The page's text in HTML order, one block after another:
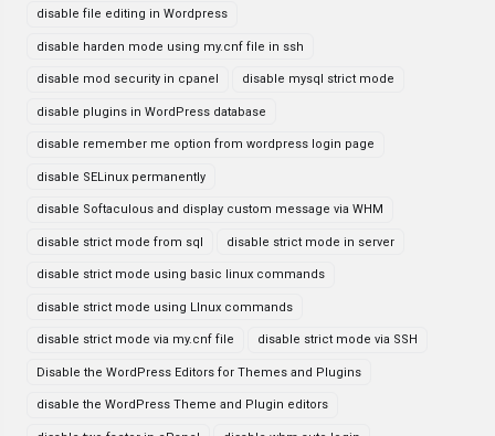
disable file editing in Wordpress
disable harden mode using my.cnf file in ssh
disable mod security in cpanel disable mysql strict mode
disable plugins in WordPress database
disable remember me option from wordpress login page
disable SELinux permanently
disable Softaculous and display custom message via WHM
disable strict mode from sql disable strict mode in server
disable strict mode using basic linux commands
disable strict mode using LInux commands
disable strict mode via my.cnf file disable strict mode via SSH
Disable the WordPress Editors for Themes and Plugins
disable the WordPress Theme and Plugin editors